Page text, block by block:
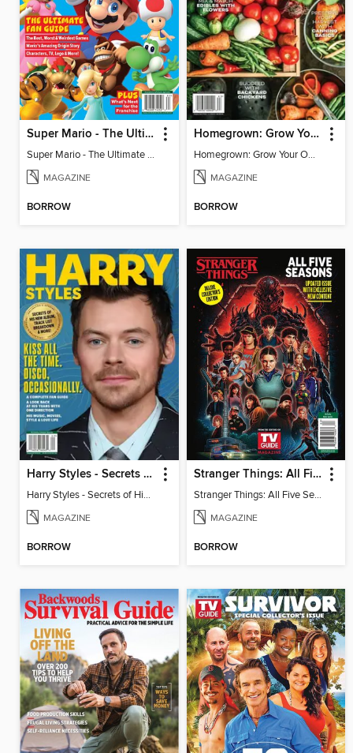
Super Mario - The Ultimate Fan Guide
Super Mario - The Ultimate Fan Guide
MAGAZINE
BORROW
Homegrown: Grow Your Own!
Homegrown: Grow Your Own!
MAGAZINE
BORROW
Harry Styles - Secrets of His New Album
Harry Styles - Secrets of His New Album
MAGAZINE
BORROW
Stranger Things: All Five Seasons
Stranger Things: All Five Seasons
MAGAZINE
BORROW